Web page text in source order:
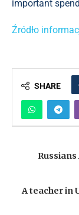
important
Źródło
SHARE
A teacher in